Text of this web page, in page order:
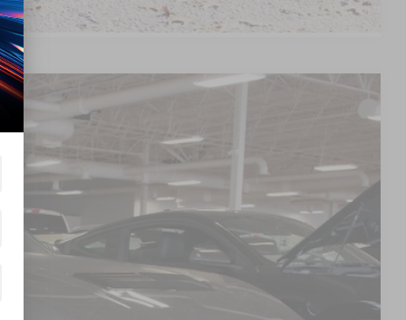
Ext. Int.
PRICE
$71,070